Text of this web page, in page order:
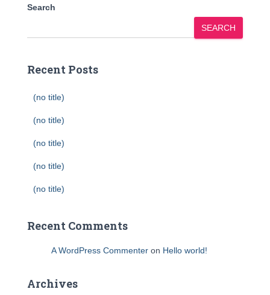
Search
SEARCH
Recent Posts
(no title)
(no title)
(no title)
(no title)
(no title)
Recent Comments
A WordPress Commenter on Hello world!
Archives